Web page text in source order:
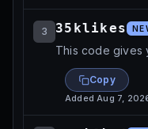
3 35klikes
This code gives
Copy
AddedAug 7,